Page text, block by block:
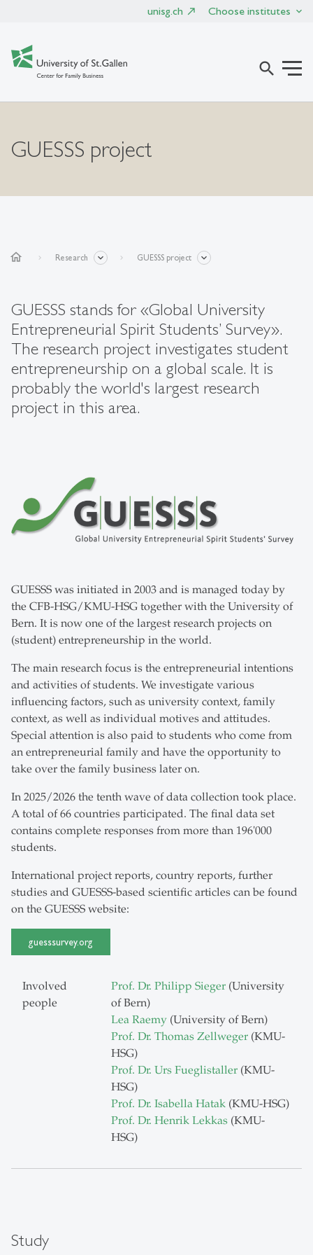
unisg.ch Choose institutes
search
GUESSS project
home Research GUESSS project
GUESSS stands for «Global University
Entrepreneurial Spirit Students’ Survey».
The research project investigates student
entrepreneurship on a global scale. It is
probably the world's largest research
project in this area.
GUESSS was initiated in 2003 and is managed today by
the CFB-HSG/KMU-HSG together with the University of
Bern. It is now one of the largest research projects on
(student) entrepreneurship in the world.
The main research focus is the entrepreneurial intentions
and activities of students. We investigate various
influencing factors, such as university context, family
context, as well as individual motives and attitudes.
Special attention is also paid to students who come from
an entrepreneurial family and have the opportunity to
take over the family business later on.
In 2025/2026 the tenth wave of data collection took place.
A total of 66 countries participated. The final data set
contains complete responses from more than 196'000
students.
International project reports, country reports, further
studies and GUESSS-based scientific articles can be found
on the GUESSS website:
guesssurvey.org
Involved
people
Prof. Dr. Philipp Sieger (University
of Bern)
Lea Raemy (University of Bern)
Prof. Dr. Thomas Zellweger (KMU-
HSG)
Prof. Dr. Urs Fueglistaller (KMU-
HSG)
Prof. Dr. Isabella Hatak (KMU-HSG)
Prof. Dr. Henrik Lekkas (KMU-
HSG)
Study